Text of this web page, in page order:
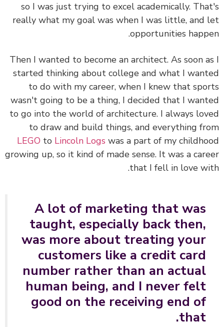
so I was just trying to excel academically.
really what my goal was when I was little, and
opportunities
Then I wanted to become an architect. As soon
started thinking about college and what I
to do with my career, when I knew that
wasn't going to be a thing, I decided that I
to go into the world of architecture. I always
to draw and build things, and everything
LEGOto Lincoln Logswas a part of my
growing up, so it kind of made sense. It was a
that I fell in love
A lot of marketing that was
taught, especially back then,
was more about treating your
customers like a credit card
number rather than an actual
human being, and I never felt
good on the receiving end of
that.